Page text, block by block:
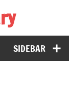
SIDEBAR